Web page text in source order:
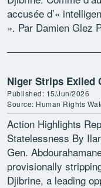
accusée d’«
». Par Damien Glez
Niger Strips Exiled
Published: 15/Jun/2026
Source: Human Rights
Action Highlights
Statelessness By
Gen.
provisionally
Djibrine, a leading